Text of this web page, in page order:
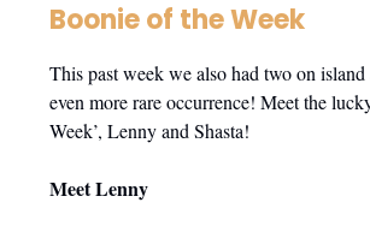
Boonie of the Week
This past week we also had two on
even more rare occurrence! Meet the
Week’, Lenny and Shasta!
Meet Lenny